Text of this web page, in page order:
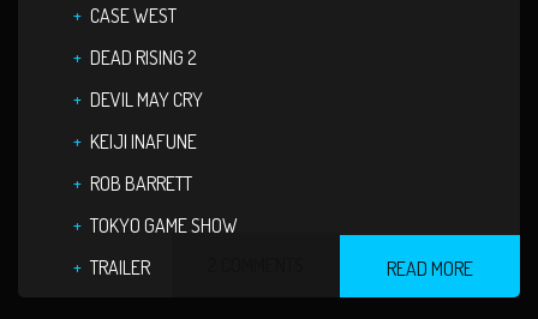
CASE WEST
DEAD RISING 2
DEVIL MAY CRY
KEIJI INAFUNE
ROB BARRETT
TOKYO GAME SHOW
TRAILER
READ MORE